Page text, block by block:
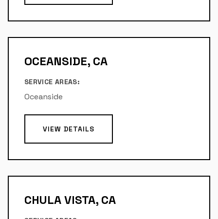
OCEANSIDE, CA
SERVICE AREAS:
Oceanside
VIEW DETAILS
CHULA VISTA, CA